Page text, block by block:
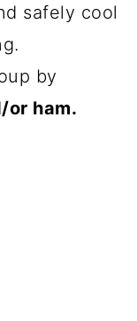
safely cool
by
or ham.